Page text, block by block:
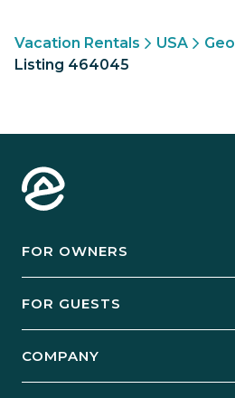
Vacation Rentals USA
Listing 464045
FOR OWNERS
Manage Your Rental
FOR GUESTS
COMPANY